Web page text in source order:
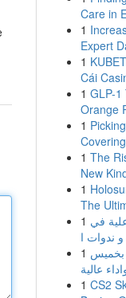
Care in
1
Expert
1
Cái
1 GLP-1
Orange
1
1 The
New
1
The
1 في
1
عالية
1 CS2